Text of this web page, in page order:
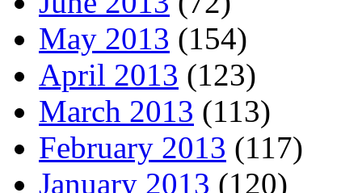
May 2013 (154)
April 2013 (123)
March 2013 (113)
February 2013 (117)
January 2013 (120)